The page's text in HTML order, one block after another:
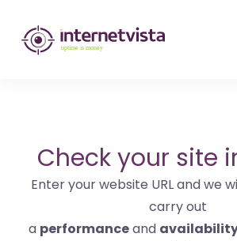
internetvista
monitoring
websites
and
internet
services
Check your site
Enter your website URL and we
carry out
a performanceand